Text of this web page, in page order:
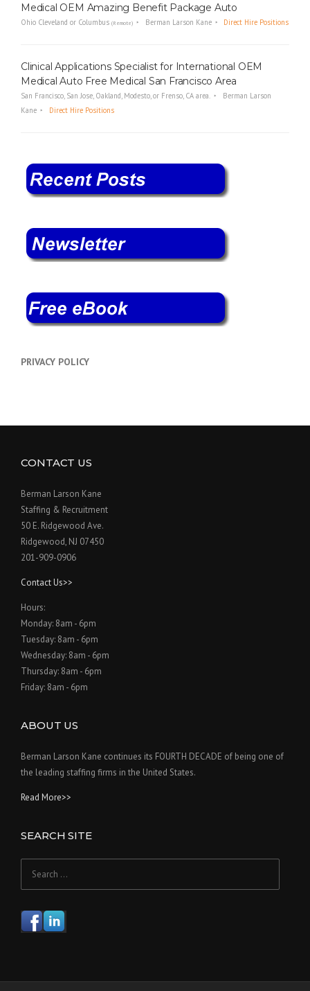
Medical OEM Amazing Benefit Package Auto
Ohio Cleveland or Columbus (Remote) Berman Larson Kane Direct Hire Positions
Clinical Applications Specialist for International OEM
Medical Auto Free Medical San Francisco Area
San Francisco, San Jose, Oakland, Modesto, or Frenso, CA area.
Berman Larson
Kane
Direct Hire Positions
PRIVACY POLICY
CONTACT US
Berman Larson Kane
Staffing & Recruitment
50 E. Ridgewood Ave.
Ridgewood, NJ 07450
201-909-0906
Contact Us>>
Hours:
Monday: 8am - 6pm
Tuesday: 8am - 6pm
Wednesday: 8am - 6pm
Thursday: 8am - 6pm
Friday: 8am - 6pm
ABOUT US
Berman Larson Kane continues its FOURTH DECADE of being one of
the leading staffing firms in the United States.
Read More>>
SEARCH SITE